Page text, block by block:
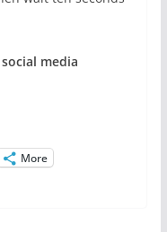
media
More